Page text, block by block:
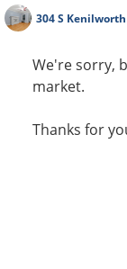
304 S
We're sorry,
market.
Thanks for